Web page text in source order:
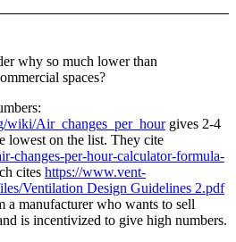
why so much lower than
spaces?
wiki/Air_changes_per_hourgives 2-4
lowest on the list. They cite
changes-per-hour-calculator-formula-
cites https://www.vent-
Ventilation Design Guidelines 2.pdf
a manufacturer who wants to sell
is incentivized to give high numbers.